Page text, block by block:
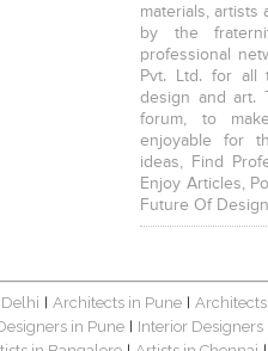
materials, artists
by the
professional
Pvt. Ltd. for all
design and art.
forum, to
enjoyable for
ideas, Find
Enjoy Articles,
Future Of
| Architects in Pune |
in Pune | Interior